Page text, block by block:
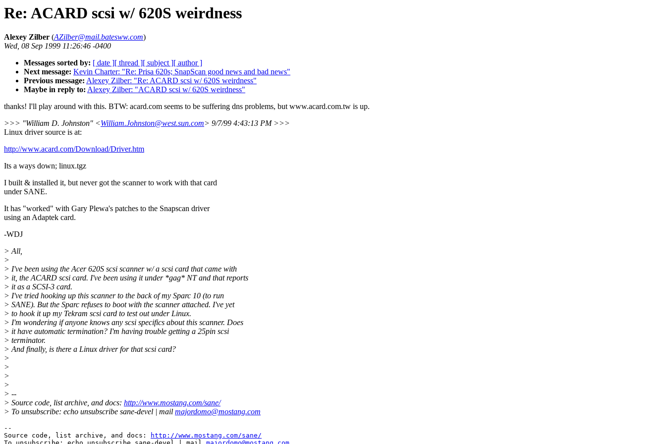
Re: ACARD scsi w/ 620S weirdness
Alexey Zilber (AZilber@mail.batesww.com)
Wed, 08 Sep 1999 11:26:46 -0400
Messages sorted by: [ date ][ thread ][ subject ][ author ]
Next message: Kevin Charter: "Re: Prisa 620s; SnapScan good news and bad news"
Previous message: Alexey Zilber: "Re: ACARD scsi w/ 620S weirdness"
Maybe in reply to: Alexey Zilber: "ACARD scsi w/ 620S weirdness"
thanks! I'll play around with this. BTW: acard.com seems to be suffering dns problems, but www.acard.com.tw is up.
>>> "William D. Johnston" <William.Johnston@west.sun.com> 9/7/99 4:43:13 PM >>>
Linux driver source is at:
http://www.acard.com/Download/Driver.htm
Its a ways down; linux.tgz
I built & installed it, but never got the scanner to work with that card
under SANE.
It has "worked" with Gary Plewa's patches to the Snapscan driver
using an Adaptek card.
-WDJ
> All,
>
> I've been using the Acer 620S scsi scanner w/ a scsi card that came with
> it, the ACARD scsi card. I've been using it under *gag* NT and that reports
> it as a SCSI-3 card.
> I've tried hooking up this scanner to the back of my Sparc 10 (to run
> SANE). But the Sparc refuses to boot with the scanner attached. I've yet
> to hook it up my Tekram scsi card to test out under Linux.
> I'm wondering if anyone knows any scsi specifics about this scanner. Does
> it have automatic termination? I'm having trouble getting a 25pin scsi
> terminator.
> And finally, is there a Linux driver for that scsi card?
>
>
>
>
> --
> Source code, list archive, and docs: http://www.mostang.com/sane/
> To unsubscribe: echo unsubscribe sane-devel | mail majordomo@mostang.com
--
Source code, list archive, and docs:
http://www.mostang.com/sane/